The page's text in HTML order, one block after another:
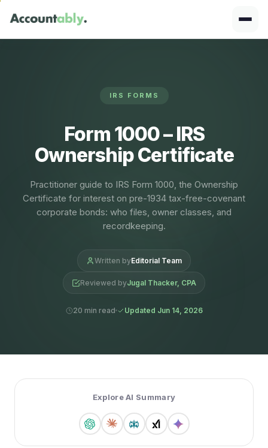
IRS FORMS
Form 1000 – IRS
Ownership Certificate
Practitioner guide to IRS Form 1000, the Ownership
Certificate for interest on pre-1934 tax-free-covenant
corporate bonds: who files, owner classes, and
recordkeeping.
Written byEditorial Team
Reviewed byJugal Thacker, CPA
20 min read Updated Jun 14, 2026
Explore AI Summary